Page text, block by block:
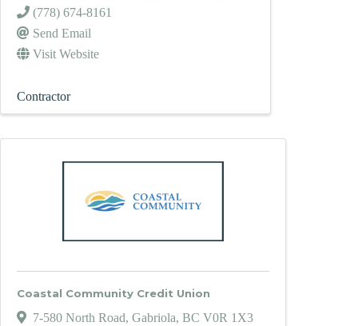
(778) 674-8161
Send Email
Visit Website
Contractor
Coastal Community Credit Union
7-580 North Road, Gabriola, BC V0R 1X3